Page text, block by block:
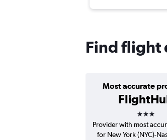
Find flight
Most accurate
3 stars
Provider with most
for New York (NYC)-